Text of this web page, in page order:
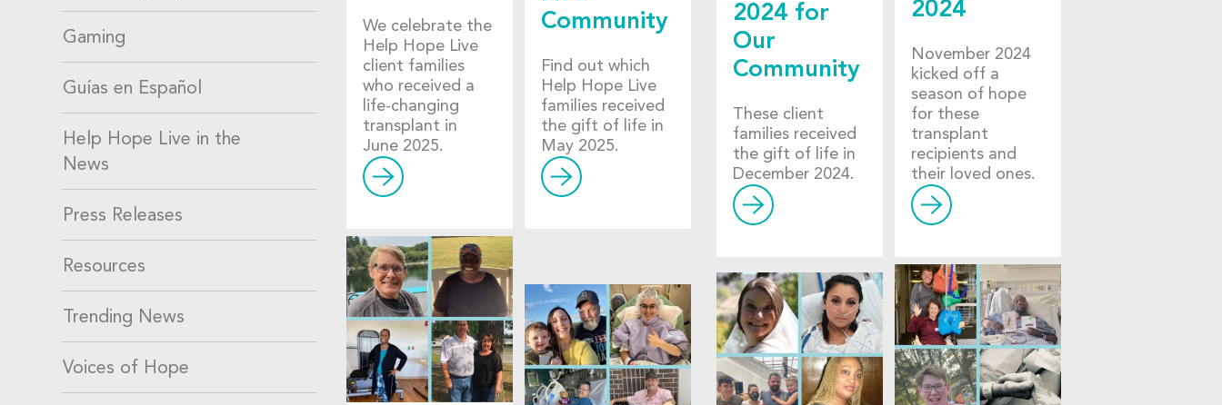
Gaming
Guías en Español
Help Hope Live in the
News
Press Releases
Resources
Trending News
Voices of Hope
We celebrate the
Help Hope Live
client families
who received a
life-changing
transplant in
June 2025.
Community
Find out which
Help Hope Live
families received
the gift of life in
May 2025.
2024 for
Our
Community
These client
families received
the gift of life in
December 2024.
2024
November 2024
kicked off a
season of hope
for these
transplant
recipients and
their loved ones.